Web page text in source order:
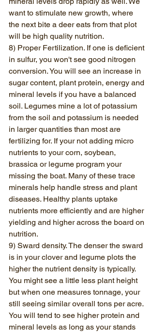
want to stimulate new growth, where
the next bite a deer eats from that plot
will be high quality nutrition.
8) Proper Fertilization. If one is deficient
in sulfur, you won't see good nitrogen
conversion. You will see an increase in
sugar content, plant protein, energy and
mineral levels if you have a balanced
soil. Legumes mine a lot of potassium
from the soil and potassium is needed
in larger quantities than most are
fertilizing for. If your not adding micro
nutrients to your corn, soybean,
brassica or legume program your
missing the boat. Many of these trace
minerals help handle stress and plant
diseases. Healthy plants uptake
nutrients more efficiently and are higher
yielding and higher across the board on
nutrition.
9) Sward density. The denser the sward
is in your clover and legume plots the
higher the nutrient density is typically.
You might see a little less plant height
but when one measures tonnage, your
still seeing similar overall tons per acre.
You will tend to see higher protein and
mineral levels as long as your stands